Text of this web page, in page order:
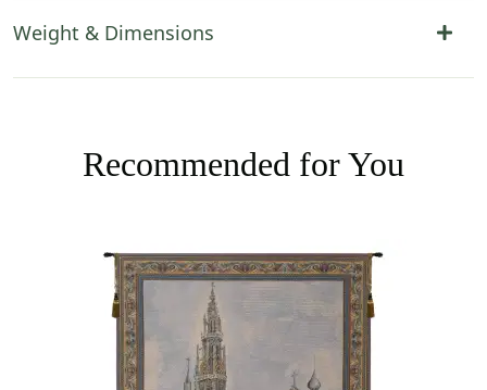
Weight & Dimensions
Recommended for You